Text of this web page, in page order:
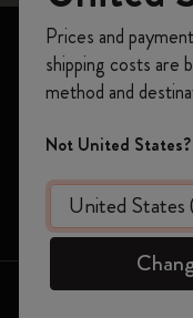
Notebooks
Planners
Moleskine Smart
Limited Editions
Keep in touch
on your
Create a
offers,
Prices and
shipping costs are
method and
Not United